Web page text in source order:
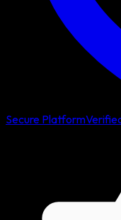
Secure Platform